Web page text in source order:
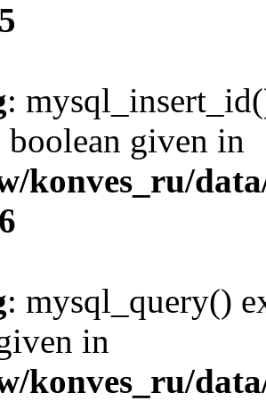
:
boolean given in
konves_ru/
: mysql_query()
in
konves_ru/